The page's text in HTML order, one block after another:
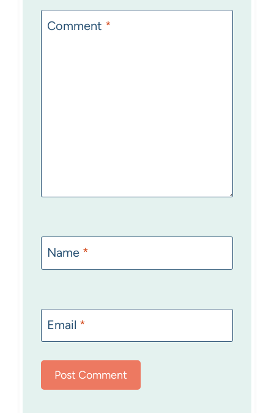
5
Stars
4
Stars
3
Stars
2
Stars
1
Star
Comment *
Name *
Email *